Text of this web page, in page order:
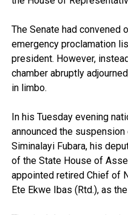
The Senate had convened
emergency proclamation
president. However,
chamber abruptly
in limbo.
In his Tuesday evening
announced the
Siminalayi Fubara, his
of the State House of
appointed retired Chief of
Ete Ekwe Ibas (Rtd.), as